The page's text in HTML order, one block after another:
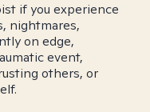
if you experience
nightmares,
on edge,
event,
others, or